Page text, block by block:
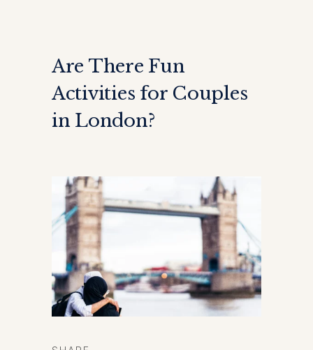
Are There Fun
Activities for Couples
in London?